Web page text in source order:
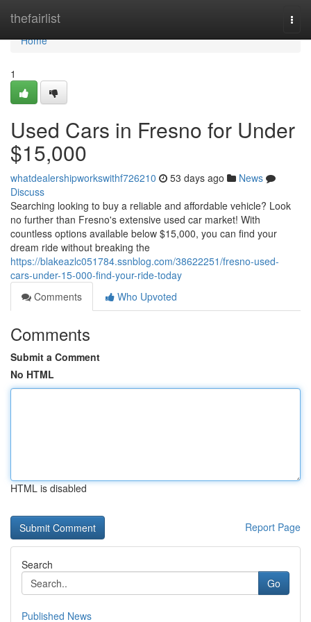
thefairlist
Home
Home
1
Used Cars in Fresno for Under
$15,000
whatdealershipworkswithf726210 53 days ago
News
Discuss
Searching looking to buy a reliable and affordable vehicle? Look
no further than Fresno's extensive used car market! With
countless options available below $15,000, you can find your
dream ride without breaking the
https://blakeazlc051784.ssnblog.com/38622251/fresno-used-
cars-under-15-000-find-your-ride-today
Comments
Who Upvoted
Comments
Submit a Comment
No HTML
HTML is disabled
Report Page
Search
Go
Published News